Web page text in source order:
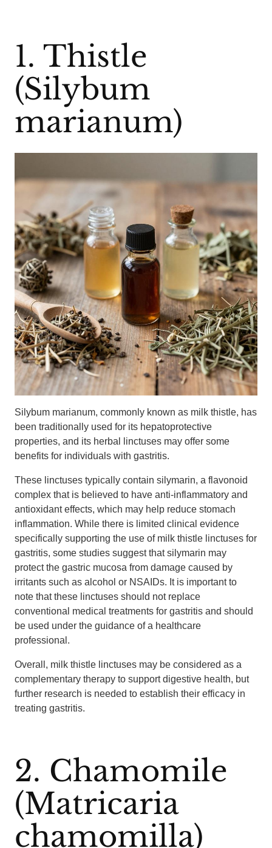
1. Thistle
(Silybum
marianum)
Silybum marianum, commonly known as milk thistle, has
been traditionally used for its hepatoprotective
properties, and its herbal linctuses may offer some
benefits for individuals with gastritis.
These linctuses typically contain silymarin, a flavonoid
complex that is believed to have anti-inflammatory and
antioxidant effects, which may help reduce stomach
inflammation. While there is limited clinical evidence
specifically supporting the use of milk thistle linctuses for
gastritis, some studies suggest that silymarin may
protect the gastric mucosa from damage caused by
irritants such as alcohol or NSAIDs. It is important to
note that these linctuses should not replace
conventional medical treatments for gastritis and should
be used under the guidance of a healthcare
professional.
Overall, milk thistle linctuses may be considered as a
complementary therapy to support digestive health, but
further research is needed to establish their efficacy in
treating gastritis.
2. Chamomile
(Matricaria
chamomilla)